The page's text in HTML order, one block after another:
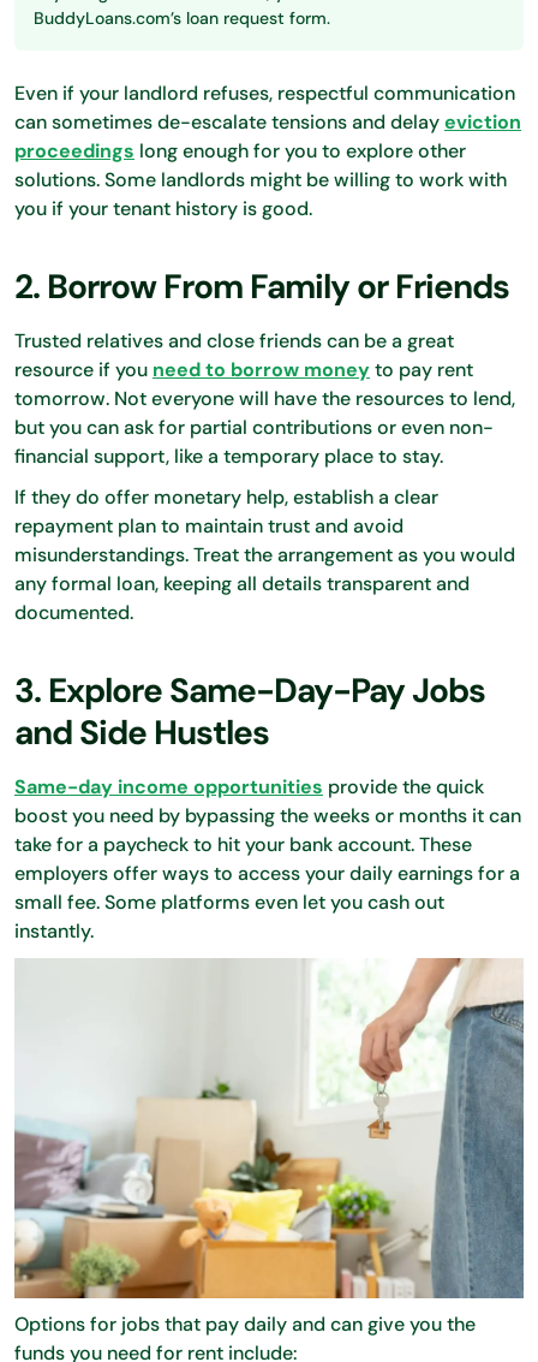
BuddyLoans.com’s loan request form.
Even if your landlord refuses, respectful communication
can sometimes de-escalate tensions and delayeviction
proceedings long enough for you to explore other
solutions. Some landlords might be willing to work with
you if your tenant history is good.
2. Borrow From Family or Friends
Trusted relatives and close friends can be a great
resource if you need to borrow moneyto pay rent
tomorrow. Not everyone will have the resources to lend,
but you can ask for partial contributions or even non-
financial support, like a temporary place to stay.
If they do offer monetary help, establish a clear
repayment plan to maintain trust and avoid
misunderstandings. Treat the arrangement as you would
any formal loan, keeping all details transparent and
documented.
3. Explore Same-Day-Pay Jobs
and Side Hustles
Same-day income opportunities provide the quick
boost you need by bypassing the weeks or months it can
take for a paycheck to hit your bank account. These
employers offer ways to access your daily earnings for a
small fee. Some platforms even let you cash out
instantly.
Options for jobs that pay daily and can give you the
funds you need for rent include: